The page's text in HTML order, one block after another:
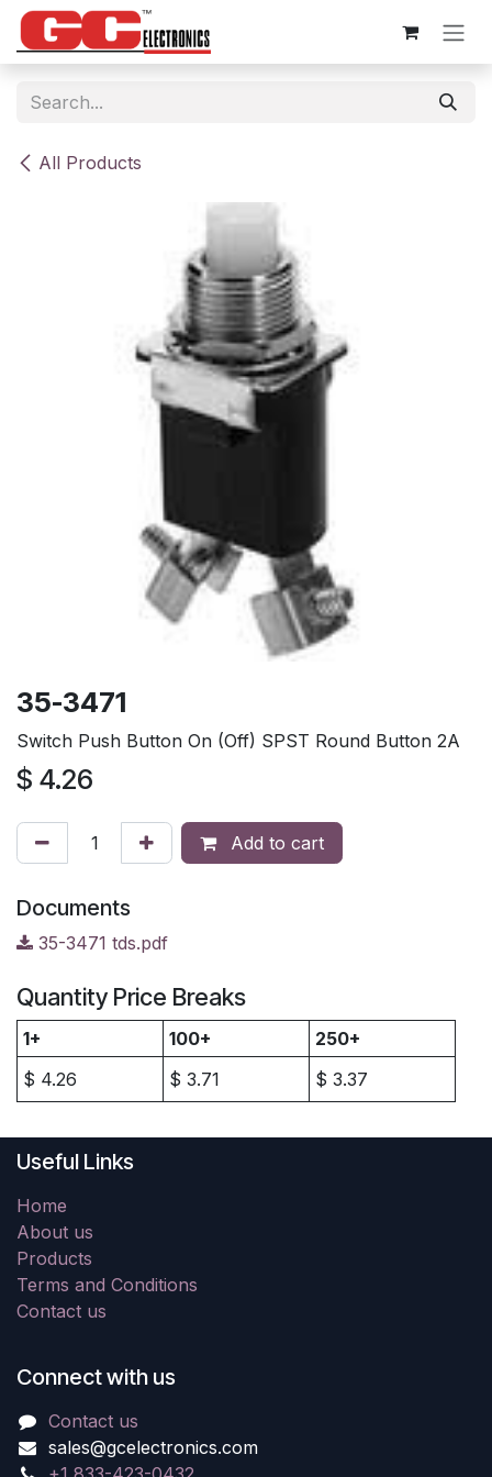
Skip to Content
All Products
35-3471
Switch Push Button On (Off) SPST Round Button 2A
$ 4.26
Add to cart
Documents
35-3471 tds.pdf
Quantity Price Breaks
1+ 100+
250+
$ 4.26 $ 3.71 $ 3.37
Useful Links
Home
About us
Products
Terms and Conditions
Contact us
Connect with us
Contact us
sales@gcelectronics.com